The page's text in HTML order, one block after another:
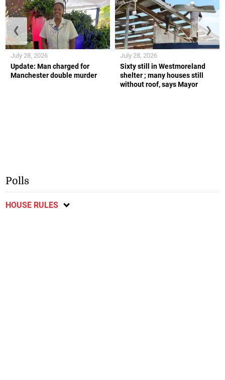
Update: Man charged for
Manchester double murder
July 28, 2026
Sixty still in Westmoreland
shelter ; many houses still
without roof, says Mayor
July 28, 2026
❮ ❯
Polls
HOUSE RULES